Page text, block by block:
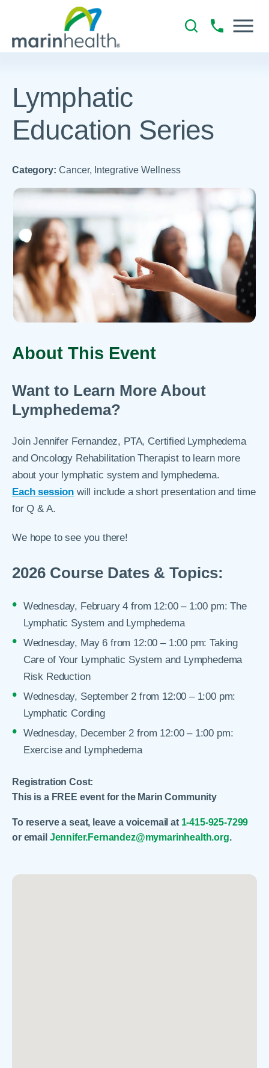
Lymphatic
Education Series
Category: Cancer, Integrative Wellness
About This Event
Want to Learn More About
Lymphedema?
Join Jennifer Fernandez, PTA, Certified Lymphedema
and Oncology Rehabilitation Therapist to learn more
about your lymphatic system and lymphedema.
Each session will include a short presentation and time
for Q & A.
We hope to see you there!
2026 Course Dates & Topics:
Wednesday, February 4 from 12:00 – 1:00 pm: The
Lymphatic System and Lymphedema
Wednesday, May 6 from 12:00 – 1:00 pm: Taking
Care of Your Lymphatic System and Lymphedema
Risk Reduction
Wednesday, September 2 from 12:00 – 1:00 pm:
Lymphatic Cording
Wednesday, December 2 from 12:00 – 1:00 pm:
Exercise and Lymphedema
Registration Cost:
This is a FREE event for the Marin Community
To reserve a seat, leave a voicemail at 1-415-925-7299
or email Jennifer.Fernandez@mymarinhealth.org.